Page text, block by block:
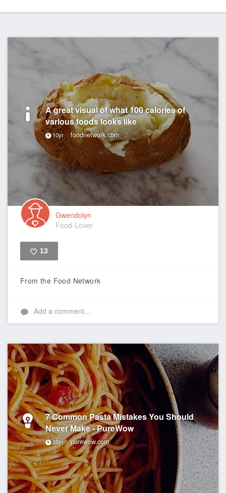
A great visual of what 100 calories of
various foods looks like
10yr foodnetwork.com
Gwendolyn
Food-Lover
13
From the Food Network
Add a comment...
7 Common Pasta Mistakes You Should
Never Make - PureWow
10yr purewow.com